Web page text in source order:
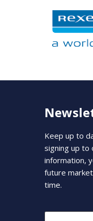
Keep up to
signing up to
information,
future
time.